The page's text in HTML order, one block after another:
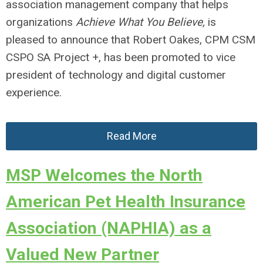
association management company that helps
organizations Achieve What You Believe, is
pleased to announce that Robert Oakes, CPM CSM
CSPO SA Project +, has been promoted to vice
president of technology and digital customer
experience.
Read More
MSP Welcomes the North
American Pet Health Insurance
Association (NAPHIA) as a
Valued New Partner